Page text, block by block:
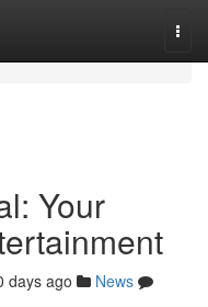
Your
days ago
News